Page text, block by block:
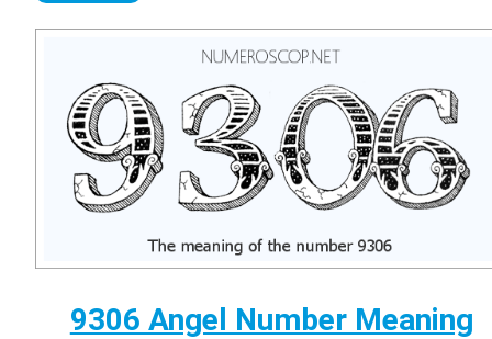
9306 Angel Number Meaning